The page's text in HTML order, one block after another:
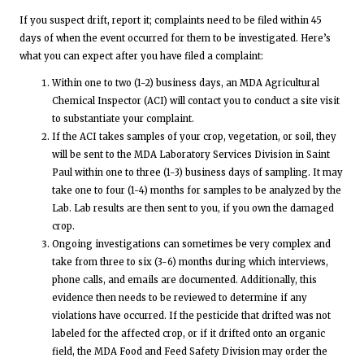
If you suspect drift, report it; complaints need to be filed within 45
days of when the event occurred for them to be investigated. Here’s
what you can expect after you have filed a complaint:
Within one to two (1-2) business days, an MDA Agricultural
Chemical Inspector (ACI) will contact you to conduct a site visit
to substantiate your complaint.
If the ACI takes samples of your crop, vegetation, or soil, they
will be sent to the MDA Laboratory Services Division in Saint
Paul within one to three (1-3) business days of sampling. It may
take one to four (1-4) months for samples to be analyzed by the
Lab. Lab results are then sent to you, if you own the damaged
crop.
Ongoing investigations can sometimes be very complex and
take from three to six (3-6) months during which interviews,
phone calls, and emails are documented. Additionally, this
evidence then needs to be reviewed to determine if any
violations have occurred. If the pesticide that drifted was not
labeled for the affected crop, or if it drifted onto an organic
field, the MDA Food and Feed Safety Division may order the